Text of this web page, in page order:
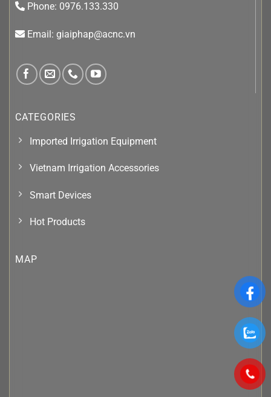
Phone: 0976.133.330
Email: giaiphap@acnc.vn
CATEGORIES
Imported Irrigation Equipment
Vietnam Irrigation Accessories
Smart Devices
Hot Products
MAP